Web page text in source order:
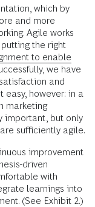
which by
and more
Agile works
the right
to enable
we have
and
easy, however: in a
marketing
important, but only
sufficiently agile.
improvement
driven
with
learnings into
(See Exhibit 2.)